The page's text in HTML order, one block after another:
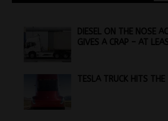
DIESEL ON THE NOSE
GIVES A CRAP – AT
TESLA TRUCK HITS THE